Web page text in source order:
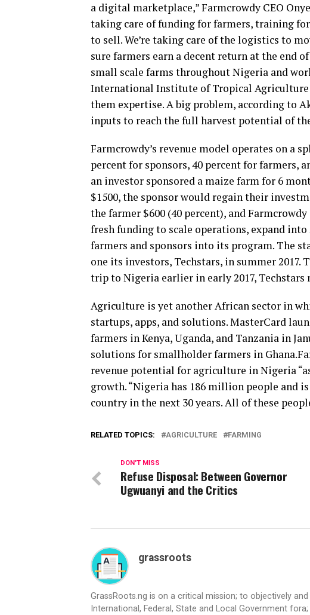
a digital marketplace,” Farmcrowdy CEO
taking care of funding for farmers, training
to sell. We’re taking care of the logistics to
sure farmers earn a decent return at the end
small scale farms throughout Nigeria and
International Institute of Tropical Agriculture
them expertise. A big problem, according to
inputs to reach the full harvest potential of
Farmcrowdy’s revenue model operates on a
percent for sponsors, 40 percent for farmers,
an investor sponsored a maize farm for 6
$1500, the sponsor would regain their
the farmer $600 (40 percent), and
fresh funding to scale operations, expand
farmers and sponsors into its program. The
one its investors, Techstars, in summer 2017.
trip to Nigeria earlier in early 2017,
Agriculture is yet another African sector in
startups, apps, and solutions. MasterCard
farmers in Kenya, Uganda, and Tanzania in
solutions for smallholder farmers in
revenue potential for agriculture in Nigeria
growth. “Nigeria has 186 million people and
country in the next 30 years. All of these
RELATED TOPICS: AGRICULTURE FARMING
DON'T MISS
Refuse Disposal: Between Governor
Ugwuanyi and the Critics
grassroots
GrassRoots.ng is on a critical mission; to objectively
International, Federal, State and Local Government